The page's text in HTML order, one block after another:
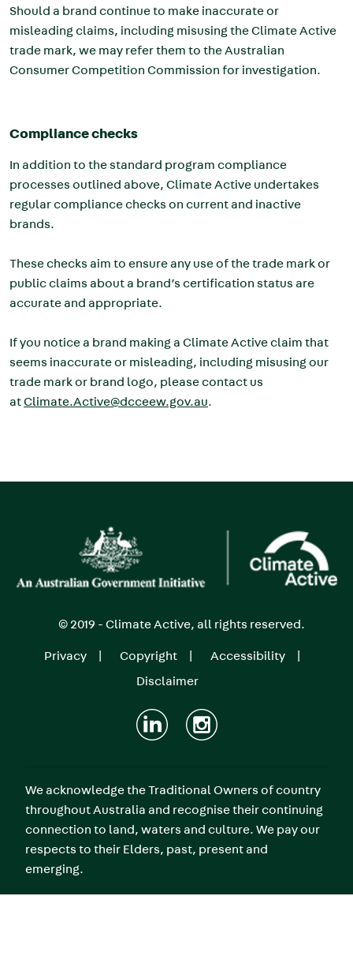
Should a brand continue to make inaccurate or
misleading claims, including misusing the Climate Active
trade mark, we may refer them to the Australian
Consumer Competition Commission for investigation.
Compliance checks
In addition to the standard program compliance
processes outlined above, Climate Active undertakes
regular compliance checks on current and inactive
brands.
These checks aim to ensure any use of the trade mark or
public claims about a brand’s certification status are
accurate and appropriate.
If you notice a brand making a Climate Active claim that
seems inaccurate or misleading, including misusing our
trade mark or brand logo, please contact us
atClimate.Active@dcceew.gov.au.
© 2019 - Climate Active, all rights reserved.
Privacy Copyright
Accessibility
Disclaimer
We acknowledge the Traditional Owners of country
throughout Australia and recognise their continuing
connection to land, waters and culture. We pay our
respects to their Elders, past, present and
emerging.